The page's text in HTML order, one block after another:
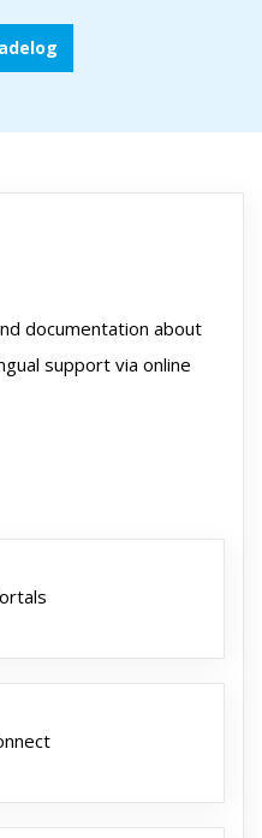
documentation about
support via online